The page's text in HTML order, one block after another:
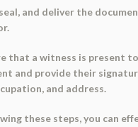
seal, and deliver the
that a witness is present
and provide their
and address.
these steps, you can